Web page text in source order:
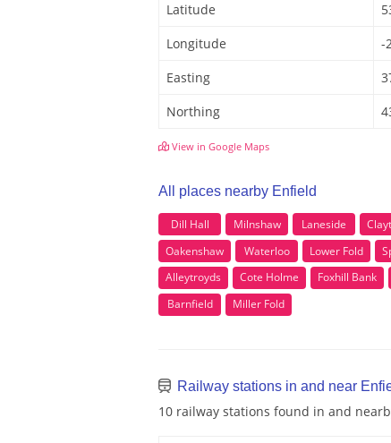
Latitude
Longitude
-
Easting
Northing
View in Google Maps
All places nearby Enfield
Dill Hall Milnshaw Laneside
Oakenshaw
Waterloo Lower Fold
Alleytroyds
Cote Holme Foxhill Bank
Barnfield
Miller Fold
Railway stations in and near
10 railway stations found in and